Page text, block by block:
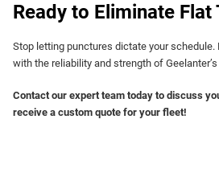
Ready to Eliminate Flat
Stop letting punctures dictate your schedule.
with the reliability and strength of
Contact our expert team today to discuss
receive a custom quote for your fleet!